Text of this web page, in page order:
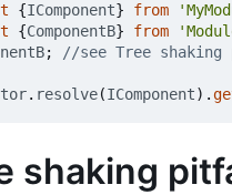
{IComponent} from
{ComponentB} from
;
. resolve(IComponent).
shaking